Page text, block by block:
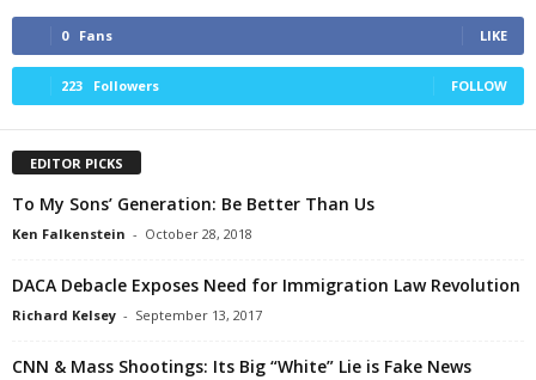
0 Fans LIKE
223 Followers FOLLOW
EDITOR PICKS
To My Sons’ Generation: Be Better Than Us
Ken Falkenstein - October 28, 2018
DACA Debacle Exposes Need for Immigration Law Revolution
Richard Kelsey - September 13, 2017
CNN & Mass Shootings: Its Big “White” Lie is Fake News